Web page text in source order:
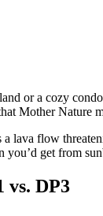
or a cozy
Mother Nature
lava flow
you’d get from
vs. DP3